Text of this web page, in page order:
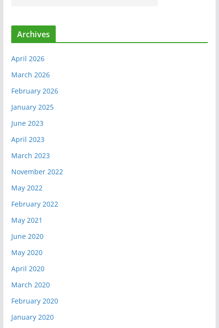
Archives
April 2026
March 2026
February 2026
January 2025
June 2023
April 2023
March 2023
November 2022
May 2022
February 2022
May 2021
June 2020
May 2020
April 2020
March 2020
February 2020
January 2020